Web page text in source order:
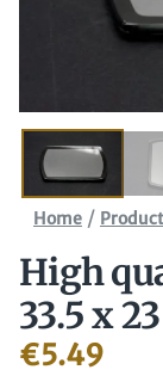
Home / Product
High
33.5 x
€5.49